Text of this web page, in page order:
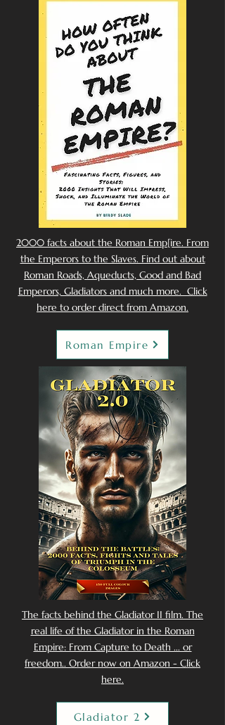
2000 facts about the Roman Emp[ire. From
the Emperors to the Slaves. Find out about
Roman Roads, Aqueducts, Good and Bad
Emperors, Gladiators and much more. Click
here to order direct from Amazon.
Roman Empire
The facts behind the Gladiator II film. The
real life of the Gladiator in the Roman
Empire: From Capture to Death ... or
freedom.. Order now on Amazon - Click
here.
Gladiator 2